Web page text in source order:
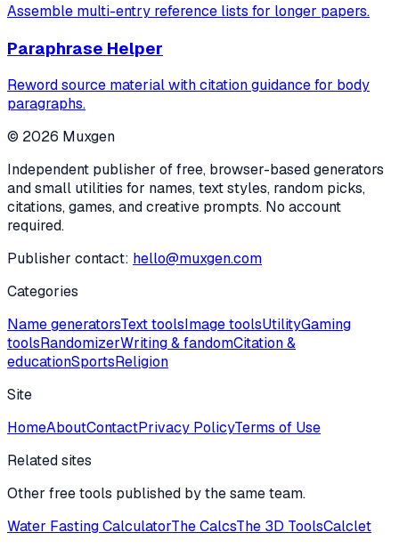
Assemble multi-entry reference lists for longer papers.
Paraphrase Helper
Reword source material with citation guidance for body
paragraphs.
© 2026 Muxgen
Independent publisher of free, browser-based generators
and small utilities for names, text styles, random picks,
citations, games, and creative prompts. No account
required.
Publisher contact: hello@muxgen.com
Categories
Name generatorsText toolsImage toolsUtilityGaming
toolsRandomizerWriting & fandomCitation &
educationSportsReligion
Site
HomeAboutContactPrivacy PolicyTerms of Use
Related sites
Other free tools published by the same team.
Water Fasting CalculatorThe CalcsThe 3D ToolsCalclet